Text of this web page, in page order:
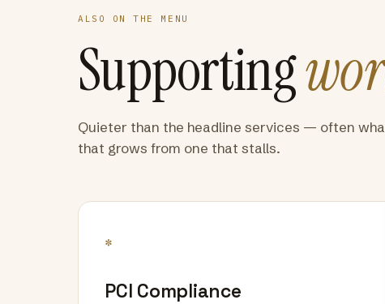
ALSO ON THE MENU
Supporting
Quieter than the headline services — often
that grows from one that stalls.
*
PCI Compliance